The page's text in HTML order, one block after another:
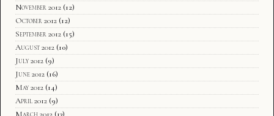
November 2012 (12)
October 2012 (12)
September 2012 (15)
August 2012 (10)
July 2012 (9)
June 2012 (16)
May 2012 (14)
April 2012 (9)